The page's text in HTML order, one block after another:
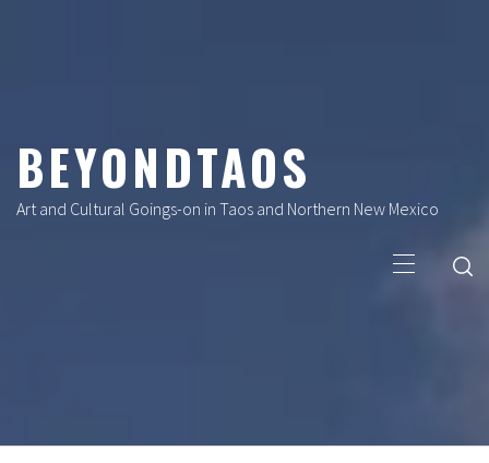
BEYONDTAOS
Art and Cultural Goings-on in Taos and Northern New Mexico
Menu